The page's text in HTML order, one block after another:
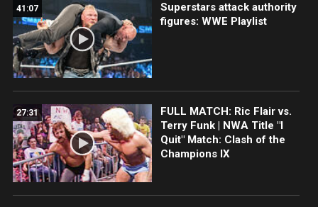
41:07
Superstars attack authority
figures: WWE Playlist
27:31
FULL MATCH: Ric Flair vs.
Terry Funk | NWA Title "I
Quit" Match: Clash of the
Champions IX